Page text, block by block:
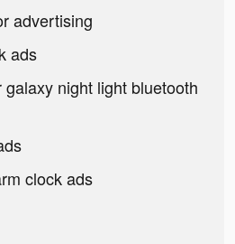
advertising
ads
night light bluetooth
clock ads